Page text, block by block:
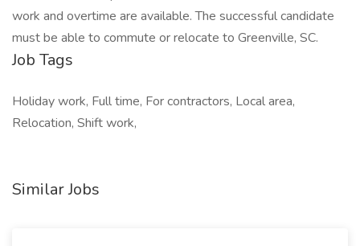
work and overtime are available. The successful candidate
must be able to commute or relocate to Greenville, SC.
Job Tags
Holiday work, Full time, For contractors, Local area,
Relocation, Shift work,
Similar Jobs